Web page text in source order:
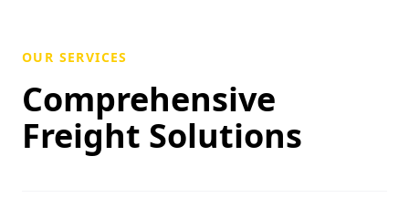
OUR SERVICES
Comprehensive
Freight Solutions